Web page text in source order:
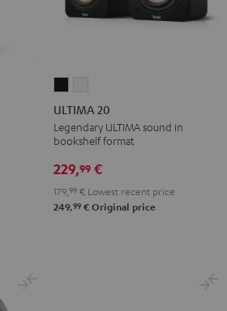
20
Black
20
white
ULTIMA 20
Legendary ULTIMA sound in
bookshelf format
229,99 €
179, 99 € Lowest recent price
249,99 € Original price